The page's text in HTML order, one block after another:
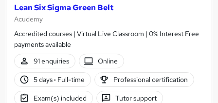
Lean Six Sigma Green Belt
Acudemy
Accredited courses | Virtual Live Classroom | 0% Interest Free
payments available
91 enquiries
Online
5 days· Full-time Professional certification
Exam(s) included Tutor support